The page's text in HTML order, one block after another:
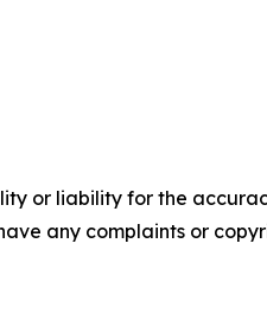
or liability for the
any complaints or